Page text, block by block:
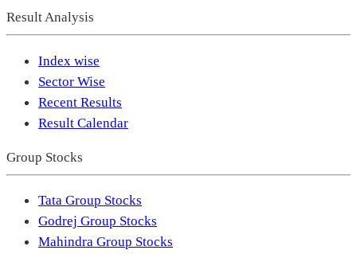
Result Analysis
Index wise
Sector Wise
Recent Results
Result Calendar
Group Stocks
Tata Group Stocks
Godrej Group Stocks
Mahindra Group Stocks